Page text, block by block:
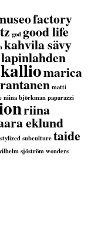
factory
godgood life
kahvila sävy
lapinlahden
marica
matti
niina björkmanpaparazzi
riina
eklund
stylizedsubculturetaide
sjöströmwonders